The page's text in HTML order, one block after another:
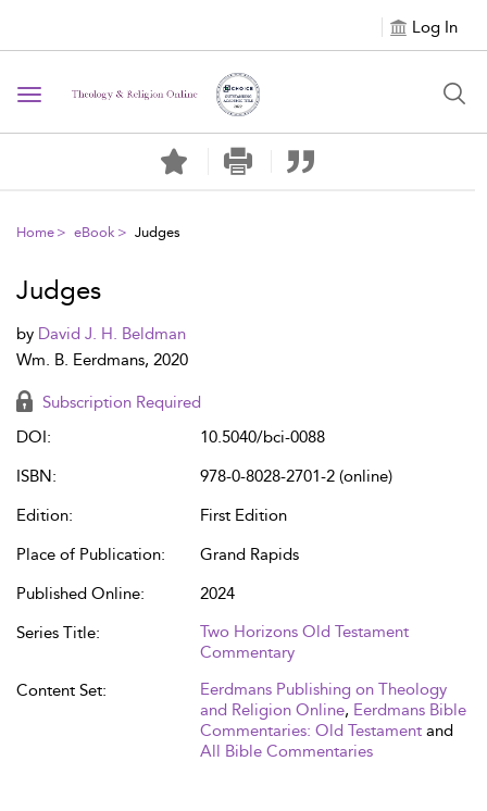
Log In
Toggle navigation
Home eBook Judges
Judges
by David J. H. Beldman
Wm. B. Eerdmans, 2020
Subscription Required
DOI:
10.5040/bci-0088
ISBN:
978-0-8028-2701-2 (online)
Edition:
First Edition
Place of Publication:
Grand Rapids
Published Online:
2024
Series Title:
Two Horizons Old Testament
Commentary
Content Set:
Eerdmans Publishing on Theology
and Religion Online, Eerdmans Bible
Commentaries: Old Testament and
All Bible Commentaries